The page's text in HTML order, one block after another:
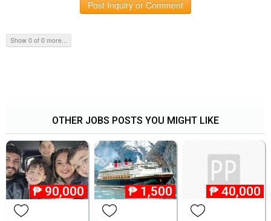
Post Inquiry or Comment
Show 0 of 0 more...
OTHER JOBS POSTS YOU MIGHT LIKE
₱ 90,000 ₱ 1,500 ₱ 40,000